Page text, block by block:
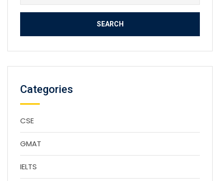
for:
Categories
CSE
GMAT
IELTS